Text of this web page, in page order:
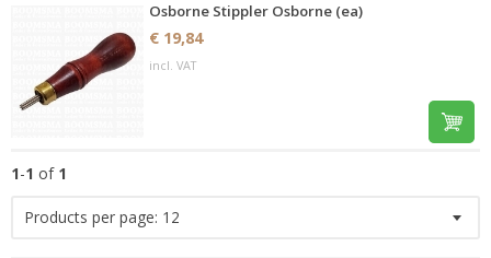
Osborne Stippler Osborne (ea)
€ 19,84
incl. VAT
1-1 of 1
Products per page: 12